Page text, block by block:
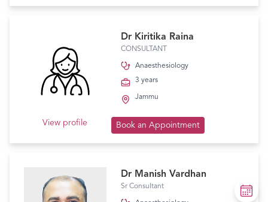
Dr Kiritika Raina
CONSULTANT
Anaesthesiology
3 years
Jammu
View profile Book an Appointment
Dr Manish Vardhan
Sr Consultant